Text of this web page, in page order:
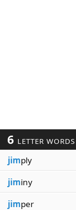
6 LETTER WORDS
jimply
jiminy
jimper